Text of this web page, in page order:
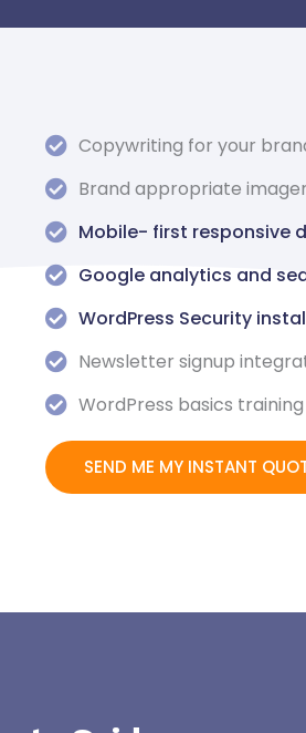
Copywriting for your
Brand appropriate
Mobile- first responsive
Google analytics and
WordPress Security
Newsletter signup
WordPress basics training
SEND ME MY INSTANT